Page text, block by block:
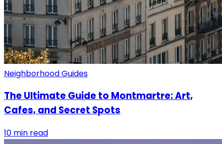
Neighborhood Guides
The Ultimate Guide to Montmartre: Art,
Cafes, and Secret Spots
10 min read